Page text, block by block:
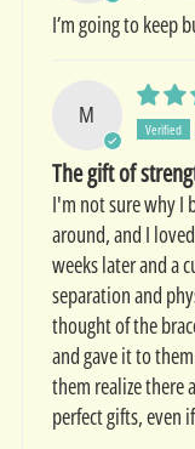
I’m going to keep
M
The gift of
I'm not sure why I
around, and I
weeks later and a
separation and
thought of the
and gave it to
them realize there
perfect gifts, even